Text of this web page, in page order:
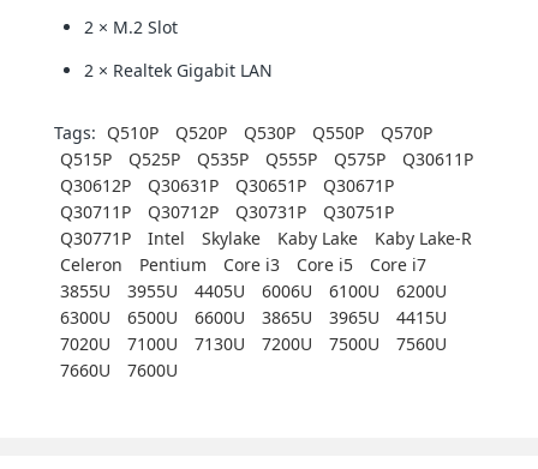
2 × M.2 Slot
2 × Realtek Gigabit LAN
Tags: Q510P Q520P Q530P Q550P
Q570P
Q515P
Q525P Q535P Q555P Q575P
Q30611P
Q30612P
Q30631P Q30651P
Q30671P
Q30711P
Q30712P Q30731P
Q30751P
Q30771P
Intel Skylake Kaby Lake
Kaby Lake-R
Celeron
Pentium Core i3 Core i5
Core i7
3855U
3955U 4405U 6006U 6100U
6200U
6300U
6500U 6600U 3865U 3965U
4415U
7020U
7100U 7130U 7200U 7500U
7560U
7660U
7600U